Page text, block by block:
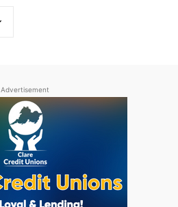
Advertisement